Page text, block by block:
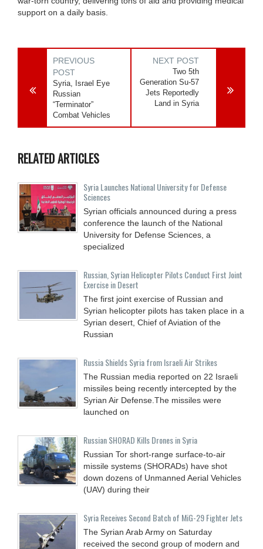
support on a daily basis.
PREVIOUS
POST
Syria, Israel Eye
Russian
“Terminator”
Combat Vehicles
NEXT POST
Two 5th
Generation Su-57
Jets Reportedly
Land in Syria
RELATED ARTICLES
Syria Launches National University for Defense
Sciences
Syrian officials announced during a press
conference the launch of the National
University for Defense Sciences, a
specialized
Russian, Syrian Helicopter Pilots Conduct First Joint
Exercise in Desert
The first joint exercise of Russian and
Syrian helicopter pilots has taken place in a
Syrian desert, Chief of Aviation of the
Russian
Russia Shields Syria from Israeli Air Strikes
The Russian media reported on 22 Israeli
missiles being recently intercepted by the
Syrian Air Defense.The missiles were
launched on
Russian SHORAD Kills Drones in Syria
Russian Tor short-range surface-to-air
missile systems (SHORADs) have shot
down dozens of Unmanned Aerial Vehicles
(UAV) during their
Syria Receives Second Batch of MiG-29 Fighter Jets
The Syrian Arab Army on Saturday
received the second group of modern and